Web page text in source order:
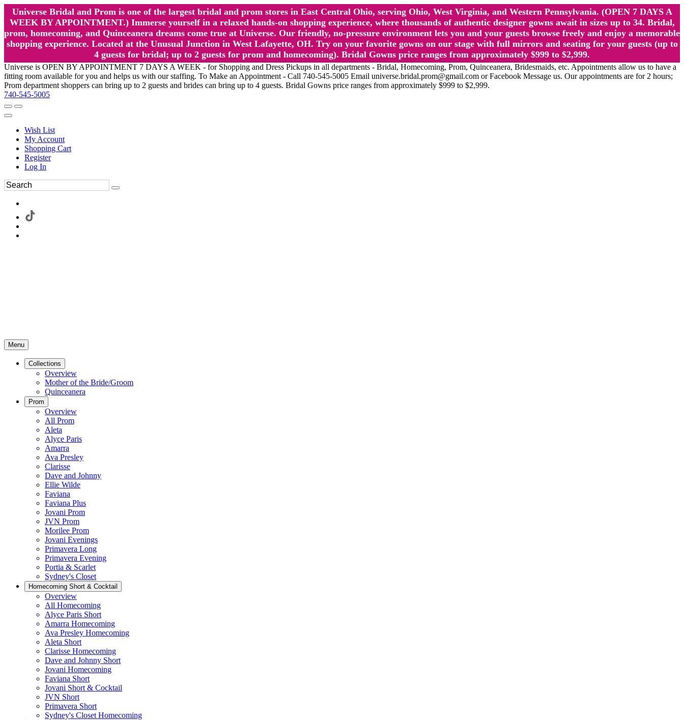
Universe Bridal and Prom is one of the largest bridal and prom stores in East Central Ohio, serving Ohio, West Virginia, and Western Pennsylvania. (OPEN 7 DAYS A
WEEK BY APPOINTMENT.) Immerse yourself in a relaxed hands-on shopping experience, where thousands of authentic designer gowns await in sizes up to 34. Bridal,
prom, homecoming, and Quinceanera dreams come true at Universe. Our friendly, no-pressure environment lets you and your guests browse freely and enjoy a memorable
shopping experience. Located at the Unusual Junction in West Lafayette, OH. Try on your favorite gowns on our stage with full mirrors and seating for your guests (up to
4 guests for bridal; up to 2 guests for prom and homecoming). Bridal Gowns price ranges from approximately $999 to $2,999.
Universe is OPEN BY APPOINTMENT 7 DAYS A WEEK - for Shopping and Dress Pickups in all departments - Bridal, Homecoming, Prom, Quinceanera, Bridesmaids, etc. Appointments allow us to have a
fitting room available for you and helps us with our staffing. To Make an Appointment - Call 740-545-5005 Email universe.bridal.prom@gmail.com or Facebook Message us. Our appointments are for 2 hours;
Prom department shoppers can bring up to 2 guests and brides can bring up to 4 guests. Bridal Gowns price ranges from approximately $999 to $2,999.
740-545-5005
Wish List
My Account
Shopping Cart
Register
Log In
Menu
Collections
Overview
Mother of the Bride/Groom
Quinceanera
Prom
Overview
All Prom
Aleta
Alyce Paris
Amarra
Ava Presley
Clarisse
Dave and Johnny
Ellie Wilde
Faviana
Faviana Plus
Jovani Prom
JVN Prom
Morilee Prom
Jovani Evenings
Primavera Long
Primavera Evening
Portia & Scarlet
Sydney's Closet
Homecoming Short & Cocktail
Overview
All Homecoming
Alyce Paris Short
Amarra Homecoming
Ava Presley Homecoming
Aleta Short
Clarisse Homecoming
Dave and Johnny Short
Jovani Homecoming
Faviana Short
Jovani Short & Cocktail
JVN Short
Primavera Short
Sydney's Closet Homecoming